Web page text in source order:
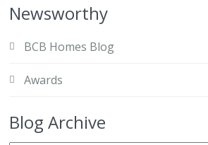
Newsworthy
BCB Homes Blog
Awards
Blog Archive